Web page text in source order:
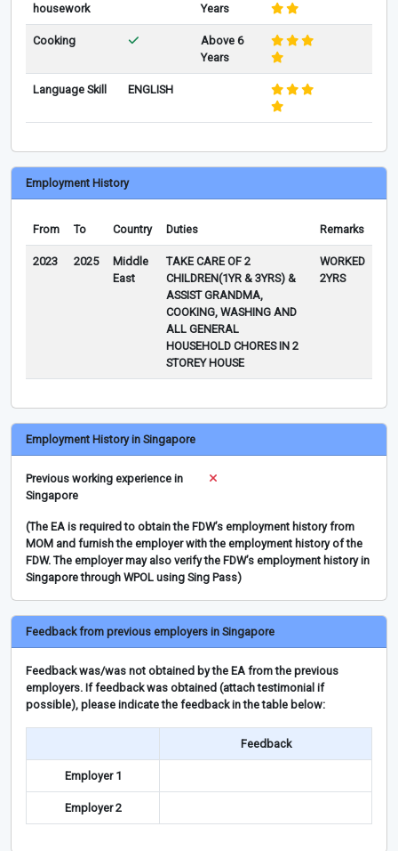
housework
Years
Cooking
Above 6
Years
Language Skill ENGLISH
Employment History
From To Country Duties Remarks
2023 2025
Middle
East
TAKE CARE OF 2
CHILDREN(1YR & 3YRS) &
ASSIST GRANDMA,
COOKING, WASHING AND
ALL GENERAL
HOUSEHOLD CHORES IN 2
STOREY HOUSE
WORKED
2YRS
Employment History in Singapore
Previous working experience in
Singapore
(The EA is required to obtain the FDW’s employment history from
MOM and furnish the employer with the employment history of the
FDW. The employer may also verify the FDW’s employment history in
Singapore through WPOL using Sing Pass)
Feedback from previous employers in Singapore
Feedback was/was not obtained by the EA from the previous
employers. If feedback was obtained (attach testimonial if
possible), please indicate the feedback in the table below:
Feedback
Employer 1
Employer 2